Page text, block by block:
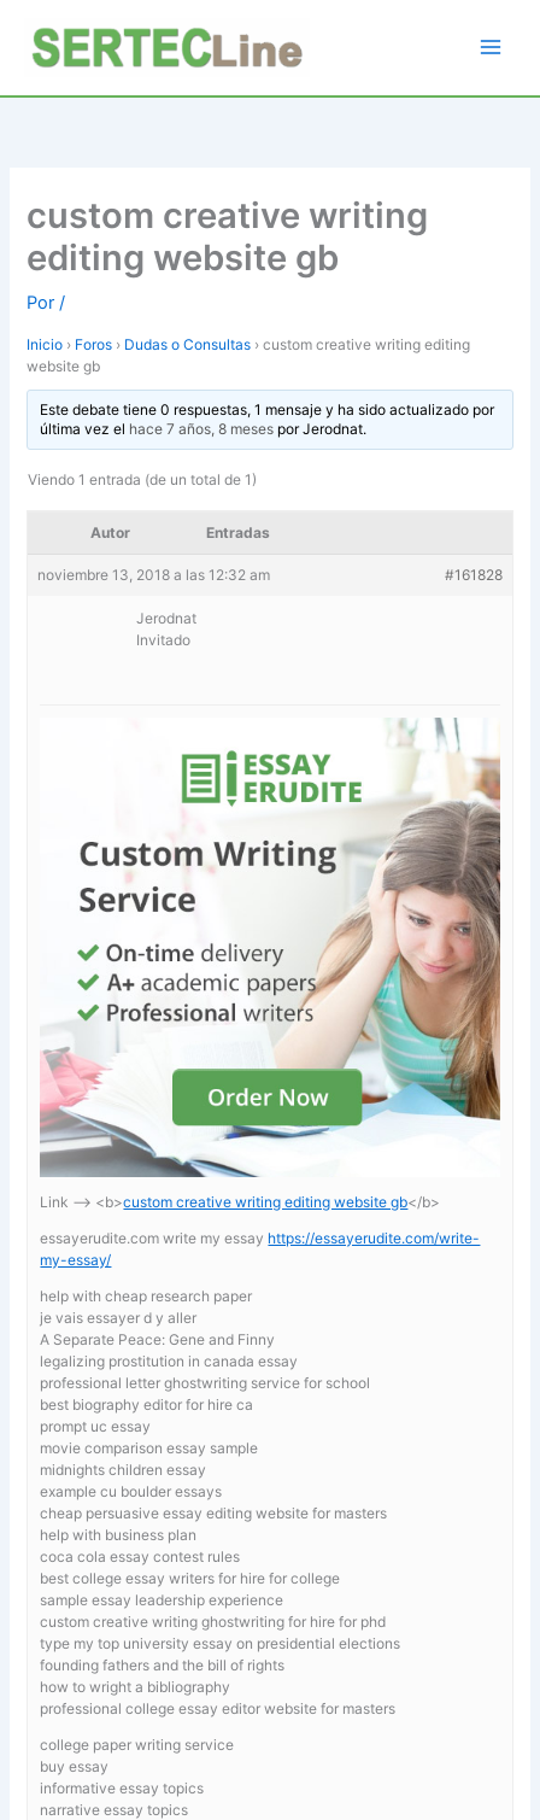
contenido
custom creative writing
editing website gb
Por/
Inicio › Foros › Dudas o Consultas › custom creative writing editing
website gb
Este debate tiene 0 respuestas, 1 mensaje y ha sido actualizado por
última vez el hace 7 años, 8 mesesporJerodnat.
Viendo 1 entrada (de un total de 1)
Autor Entradas
noviembre 13, 2018 a las 12:32 am #161828
Jerodnat
Invitado
Link —-> <b>custom creative writing editing website gb</b>
essayerudite.com write my essay https://essayerudite.com/write-
my-essay/
help with cheap research paper
je vais essayer d y aller
A Separate Peace: Gene and Finny
legalizing prostitution in canada essay
professional letter ghostwriting service for school
best biography editor for hire ca
prompt uc essay
movie comparison essay sample
midnights children essay
example cu boulder essays
cheap persuasive essay editing website for masters
help with business plan
coca cola essay contest rules
best college essay writers for hire for college
sample essay leadership experience
custom creative writing ghostwriting for hire for phd
type my top university essay on presidential elections
founding fathers and the bill of rights
how to wright a bibliography
professional college essay editor website for masters
college paper writing service
buy essay
informative essay topics
narrative essay topics